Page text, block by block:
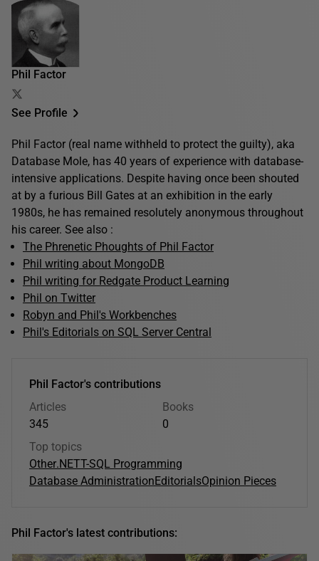
Phil Factor
See Profile
Phil Factor (real name withheld to protect the guilty), aka
Database Mole, has 40 years of experience with database-
intensive applications. Despite having once been shouted
at by a furious Bill Gates at an exhibition in the early
1980s, he has remained resolutely anonymous throughout
his career. See also :
The Phrenetic Phoughts of Phil Factor
Phil writing about MongoDB
Phil writing for Redgate Product Learning
Phil on Twitter
Robyn and Phil's Workbenches
Phil's Editorials on SQL Server Central
Phil Factor's contributions
Articles
345
Books
0
Top topics
Other.NETT-SQL Programming
Database Administration EditorialsOpinion Pieces
Phil Factor's latest contributions: